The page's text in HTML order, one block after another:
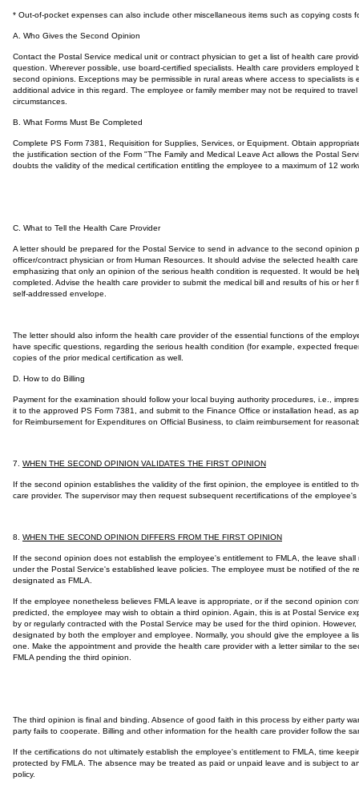
* Out-of-pocket expenses can also include other miscellaneous items such as copying costs
A. Who Gives the Second Opinion
Contact the Postal Service medical unit or contract physician to get a list of health care
question. Wherever possible, use board-certified specialists. Health care providers
second opinions. Exceptions may be permissible in rural areas where access to specialists
additional advice in this regard. The employee or family member may not be required to
circumstances.
B. What Forms Must Be Completed
Complete PS Form 7381, Requisition for Supplies, Services, or Equipment. Obtain
the justification section of the Form "The Family and Medical Leave Act allows the Postal
doubts the validity of the medical certification entitling the employee to a maximum of 12
C. What to Tell the Health Care Provider
A letter should be prepared for the Postal Service to send in advance to the second opinion
officer/contract physician or from Human Resources. It should advise the selected health
emphasizing that only an opinion of the serious health condition is requested. It would be
completed. Advise the health care provider to submit the medical bill and results of his or
self-addressed envelope.
The letter should also inform the health care provider of the essential functions of the
have specific questions, regarding the serious health condition (for example, expected
copies of the prior medical certification as well.
D. How to do Billing
Payment for the examination should follow your local buying authority procedures, i.e.,
it to the approved PS Form 7381, and submit to the Finance Office or installation head, as
for Reimbursement for Expenditures on Official Business, to claim reimbursement for
7. WHEN THE SECOND OPINION VALIDATES THE FIRST OPINION
If the second opinion establishes the validity of the first opinion, the employee is entitled to
care provider. The supervisor may then request subsequent recertifications of the
8. WHEN THE SECOND OPINION DIFFERS FROM THE FIRST OPINION
If the second opinion does not establish the employee's entitlement to FMLA, the leave
under the Postal Service's established leave policies. The employee must be notified of
designated as FMLA.
If the employee nonetheless believes FMLA leave is appropriate, or if the second opinion
predicted, the employee may wish to obtain a third opinion. Again, this is at Postal Service
by or regularly contracted with the Postal Service may be used for the third opinion.
designated by both the employer and employee. Normally, you should give the employee a
one. Make the appointment and provide the health care provider with a letter similar to the
FMLA pending the third opinion.
The third opinion is final and binding. Absence of good faith in this process by either party
party fails to cooperate. Billing and other information for the health care provider follow the
If the certifications do not ultimately establish the employee's entitlement to FMLA, time
protected by FMLA. The absence may be treated as paid or unpaid leave and is subject to
policy.